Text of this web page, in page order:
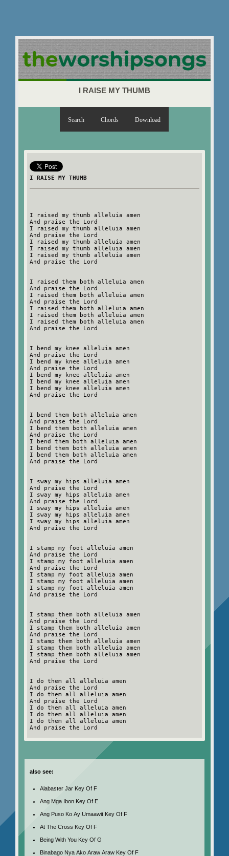
I RAISE MY THUMB
Search Chords Download
I RAISE MY THUMB
I raised my thumb alleluia amen
And praise the Lord
I raised my thumb alleluia amen
And praise the Lord
I raised my thumb alleluia amen
I raised my thumb alleluia amen
I raised my thumb alleluia amen
And praise the Lord
I raised them both alleluia amen
And praise the Lord
I raised them both alleluia amen
And praise the Lord
I raised them both alleluia amen
I raised them both alleluia amen
I raised them both alleluia amen
And praise the Lord
I bend my knee alleluia amen
And praise the Lord
I bend my knee alleluia amen
And praise the Lord
I bend my knee alleluia amen
I bend my knee alleluia amen
I bend my knee alleluia amen
And praise the Lord
I bend them both alleluia amen
And praise the Lord
I bend them both alleluia amen
And praise the Lord
I bend them both alleluia amen
I bend them both alleluia amen
I bend them both alleluia amen
And praise the Lord
I sway my hips alleluia amen
And praise the Lord
I sway my hips alleluia amen
And praise the Lord
I sway my hips alleluia amen
I sway my hips alleluia amen
I sway my hips alleluia amen
And praise the Lord
I stamp my foot alleluia amen
And praise the Lord
I stamp my foot alleluia amen
And praise the Lord
I stamp my foot alleluia amen
I stamp my foot alleluia amen
I stamp my foot alleluia amen
And praise the Lord
I stamp them both alleluia amen
And praise the Lord
I stamp them both alleluia amen
And praise the Lord
I stamp them both alleluia amen
I stamp them both alleluia amen
I stamp them both alleluia amen
And praise the Lord
I do them all alleluia amen
And praise the Lord
I do them all alleluia amen
And praise the Lord
I do them all alleluia amen
I do them all alleluia amen
I do them all alleluia amen
And praise the Lord
also see:
Alabaster Jar Key Of F
Ang Mga Ibon Key Of E
Ang Puso Ko Ay Umaawit Key Of F
At The Cross Key Of F
Being With You Key Of G
Binabago Nya Ako Araw Araw Key Of F